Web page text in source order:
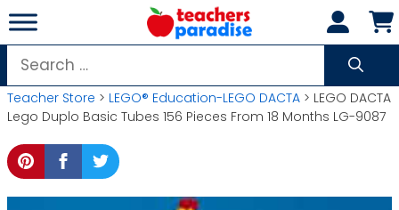
Skip
to
content
Search
for:
Teacher Store > LEGO® Education-LEGO DACTA > LEGO DACTA
Lego Duplo Basic Tubes 156 Pieces From 18 Months LG-9087